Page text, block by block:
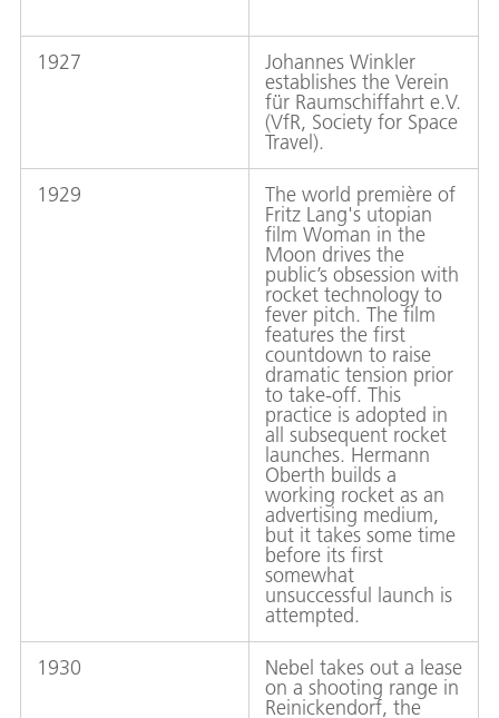
1927 Johannes Winkler
establishes the Verein
für Raumschiffahrt e.V.
(VfR, Society for Space
Travel).
1929 The world première of
Fritz Lang's utopian
film Woman in the
Moon drives the
public’s obsession with
rocket technology to
fever pitch. The film
features the first
countdown to raise
dramatic tension prior
to take-off. This
practice is adopted in
all subsequent rocket
launches. Hermann
Oberth builds a
working rocket as an
advertising medium,
but it takes some time
before its first
somewhat
unsuccessful launch is
attempted.
1930 Nebel takes out a lease
on a shooting range in
Reinickendorf, the